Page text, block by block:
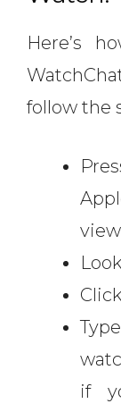
Here’s
follow the
if